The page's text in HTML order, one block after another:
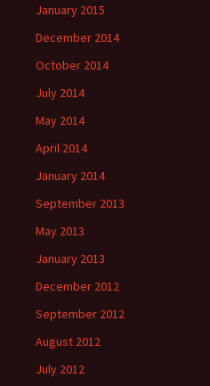
January 2015
December 2014
October 2014
July 2014
May 2014
April 2014
January 2014
September 2013
May 2013
January 2013
December 2012
September 2012
August 2012
July 2012